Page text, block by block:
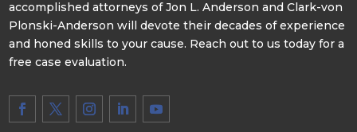
accomplished attorneys of Jon L. Anderson and Clark-von
Plonski-Anderson will devote their decades of experience
and honed skills to your cause. Reach out to us today for a
free case evaluation.